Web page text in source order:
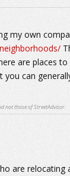
my own
are places
you can
not those of StreetAdvisor.
are